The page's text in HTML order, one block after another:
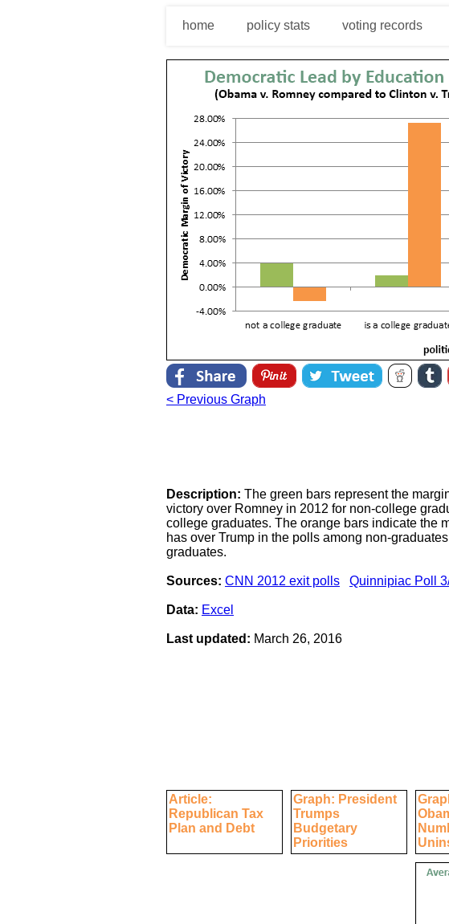
home policy stats voting records
< Previous Graph
Description: The green bars represent the
victory over Romney in 2012 for non-college
college graduates. The orange bars indicate the
has over Trump in the polls among non-
graduates.
Sources: CNN 2012 exit polls Quinnipiac Poll
Data: Excel
Last updated: March 26, 2016
Article:
Republican Tax
Plan and Debt
Graph: President
Trumps
Budgetary
Priorities